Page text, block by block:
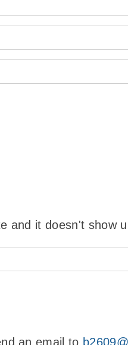
and it doesn't show
an email to